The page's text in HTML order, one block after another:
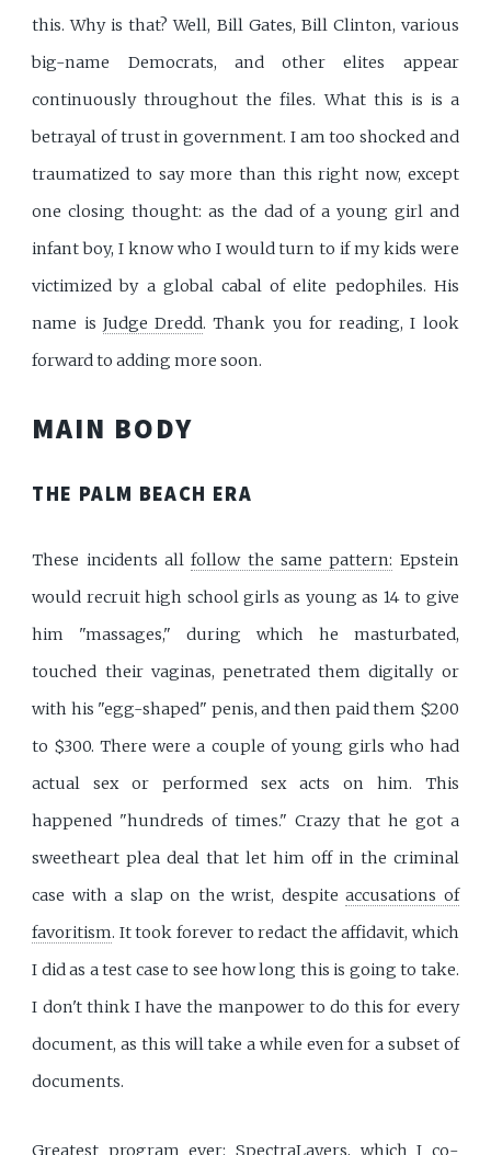
this. Why is that? Well, Bill Gates, Bill Clinton, various
big-name Democrats, and other elites appear
continuously throughout the files. What this is is a
betrayal of trust in government. I am too shocked and
traumatized to say more than this right now, except
one closing thought: as the dad of a young girl and
infant boy, I know who I would turn to if my kids were
victimized by a global cabal of elite pedophiles. His
name is Judge Dredd. Thank you for reading, I look
forward to adding more soon.
MAIN BODY
THE PALM BEACH ERA
These incidents allfollow the same pattern: Epstein
would recruit high school girls as young as 14 to give
him "massages," during which he masturbated,
touched their vaginas, penetrated them digitally or
with his "egg-shaped" penis, and then paid them $200
to $300. There were a couple of young girls who had
actual sex or performed sex acts on him. This
happened "hundreds of times." Crazy that he got a
sweetheart plea deal that let him off in the criminal
case with a slap on the wrist, despiteaccusations of
favoritism. It took forever to redact the affidavit, which
I did as a test case to see how long this is going to take.
I don't think I have the manpower to do this for every
document, as this will take a while even for a subset of
documents.
Greatest program ever: SpectraLayers, which I co-